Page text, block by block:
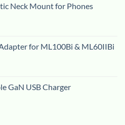
Neck Mount for Phones
for ML100Bi & ML60IIBi
GaN USB Charger